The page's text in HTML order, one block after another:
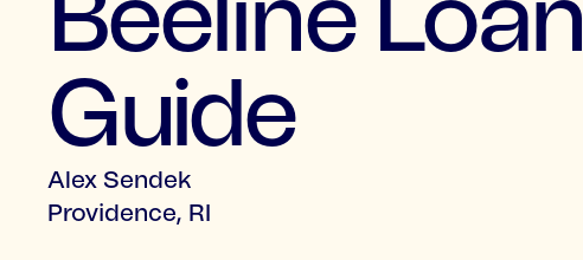
Beeline Loan
Guide
Alex Sendek
Providence, RI